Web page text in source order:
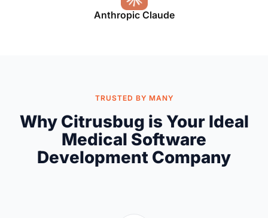
Anthropic Claude
TRUSTED BY MANY
Why Citrusbug is Your Ideal
Medical Software
Development Company